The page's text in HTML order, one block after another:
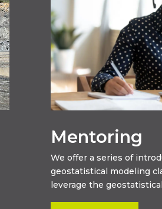
Mentoring
We offer a series of
geostatistical modeling
leverage the